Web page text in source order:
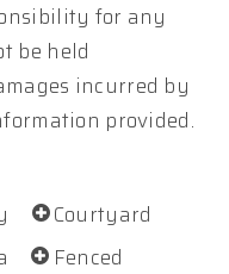
for any
be held
incurred by
provided.
Courtyard
Fenced